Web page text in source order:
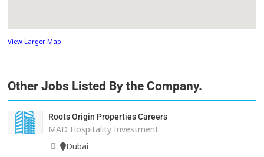
View Larger Map
Other Jobs Listed By the Company.
Roots Origin Properties Careers
MAD Hospitality Investment
Dubai